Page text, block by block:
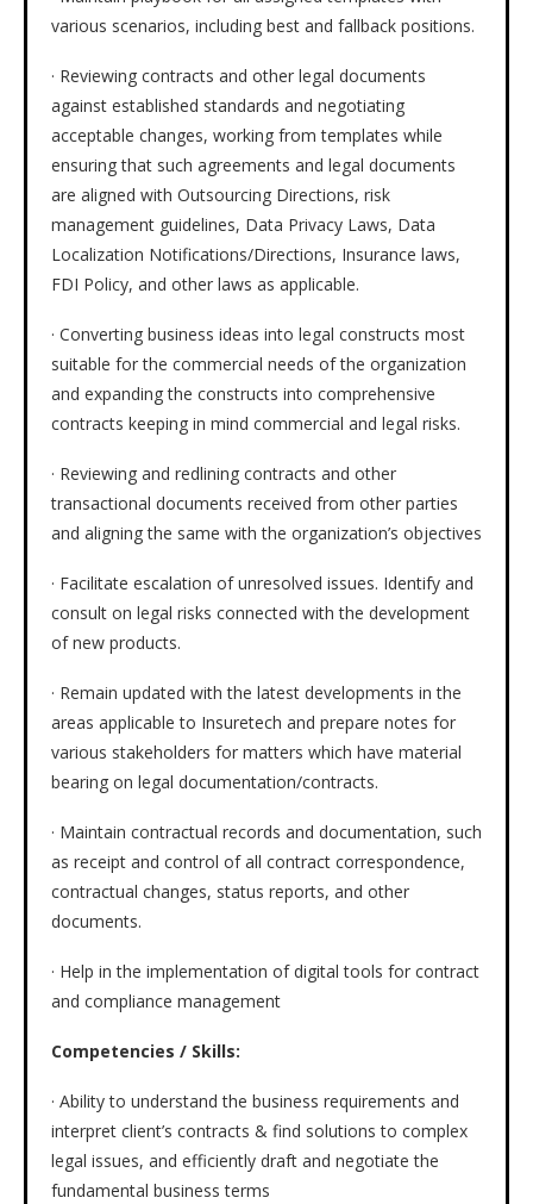
various scenarios, including best and fallback positions.
· Reviewing contracts and other legal documents
against established standards and negotiating
acceptable changes, working from templates while
ensuring that such agreements and legal documents
are aligned with Outsourcing Directions, risk
management guidelines, Data Privacy Laws, Data
Localization Notifications/Directions, Insurance laws,
FDI Policy, and other laws as applicable.
· Converting business ideas into legal constructs most
suitable for the commercial needs of the organization
and expanding the constructs into comprehensive
contracts keeping in mind commercial and legal risks.
· Reviewing and redlining contracts and other
transactional documents received from other parties
and aligning the same with the organization’s objectives
· Facilitate escalation of unresolved issues. Identify and
consult on legal risks connected with the development
of new products.
· Remain updated with the latest developments in the
areas applicable to Insuretech and prepare notes for
various stakeholders for matters which have material
bearing on legal documentation/contracts.
· Maintain contractual records and documentation, such
as receipt and control of all contract correspondence,
contractual changes, status reports, and other
documents.
· Help in the implementation of digital tools for contract
and compliance management
Competencies / Skills:
· Ability to understand the business requirements and
interpret client’s contracts & find solutions to complex
legal issues, and efficiently draft and negotiate the
fundamental business terms